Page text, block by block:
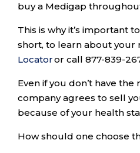
buy a Medigap
This is why it’s important
short, to learn about your
Locatoror call 877-839-
Even if you don’t have
company agrees to sell
because of your health
How should one choose